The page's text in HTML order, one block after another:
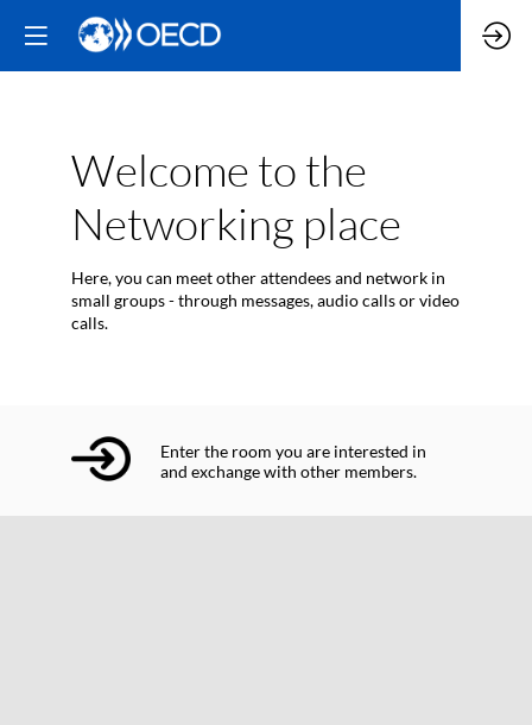
Welcome to the
Networking place
Here, you can meet other attendees and network in
small groups - through messages, audio calls or video
calls.
Enter the room you are interested in
and exchange with other members.